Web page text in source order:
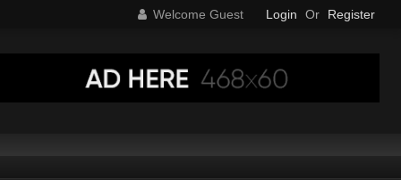
Welcome Guest Login Or Register